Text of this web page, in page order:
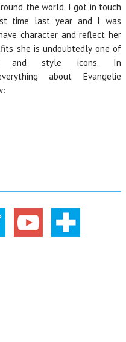
the world. I got in touch
time last year and I was
character and reflect her
she is undoubtedly one of
and style icons. In
about Evangelie